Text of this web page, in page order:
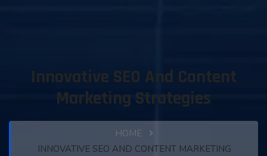
Innovative SEO And Content
Marketing Strategies
HOME
INNOVATIVE SEO AND CONTENT MARKETING